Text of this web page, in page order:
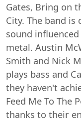
Gates, Bring on
City. The band is
sound
metal. Austin
Smith and Nick
plays bass and
they haven't
Feed Me To The
thanks to their